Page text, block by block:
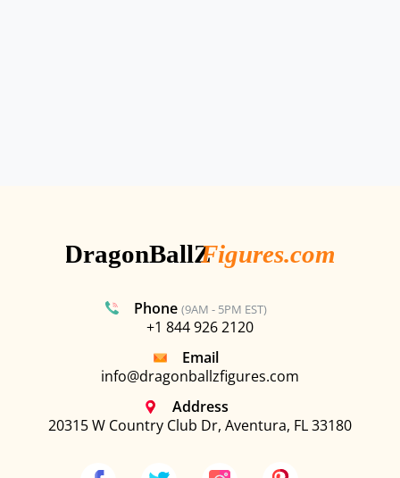
Phone (9AM - 5PM EST)
+1 844 926 2120
Email
info@dragonballzfigures.com
Address
20315 W Country Club Dr, Aventura, FL 33180